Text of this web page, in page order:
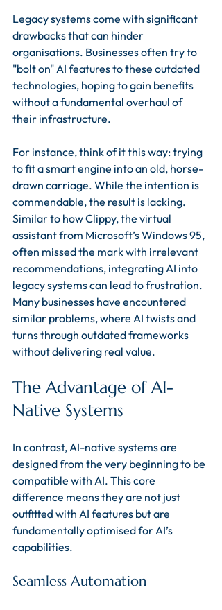
Legacy systems come with significant
drawbacks that can hinder
organisations. Businesses often try to
"bolt on" AI features to these outdated
technologies, hoping to gain benefits
without a fundamental overhaul of
their infrastructure.
For instance, think of it this way: trying
to fit a smart engine into an old, horse-
drawn carriage. While the intention is
commendable, the result is lacking.
Similar to how Clippy, the virtual
assistant from Microsoft’s Windows 95,
often missed the mark with irrelevant
recommendations, integrating AI into
legacy systems can lead to frustration.
Many businesses have encountered
similar problems, where AI twists and
turns through outdated frameworks
without delivering real value.
The Advantage of AI-
Native Systems
In contrast, AI-native systems are
designed from the very beginning to be
compatible with AI. This core
difference means they are not just
outfitted with AI features but are
fundamentally optimised for AI’s
capabilities.
Seamless Automation